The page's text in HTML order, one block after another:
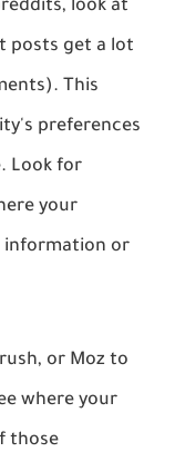
look at
posts get a lot
This
preferences
Look for
your
information or
or Moz to
where your
those